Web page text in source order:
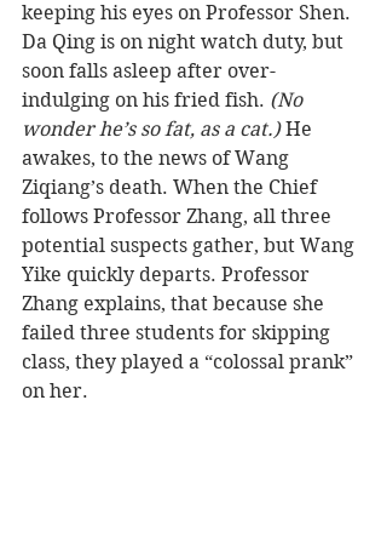
keeping his eyes on Professor Shen.
Da Qing is on night watch duty, but
soon falls asleep after over-
indulging on his fried fish. (No
wonder he’s so fat, as a cat.) He
awakes, to the news of Wang
Ziqiang’s death. When the Chief
follows Professor Zhang, all three
potential suspects gather, but Wang
Yike quickly departs. Professor
Zhang explains, that because she
failed three students for skipping
class, they played a “colossal prank”
on her.